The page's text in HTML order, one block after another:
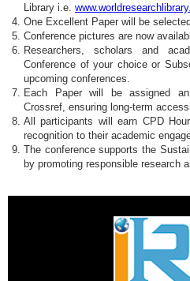
Library i.e.
One Excellent Paper will be
Conference pictures are now
Researchers, scholars and
Conference of your choice or
upcoming conferences.
Each Paper will be assigned
Crossref, ensuring long-term
All participants will earn CPD
recognition to their academic
The conference supports the
by promoting responsible research